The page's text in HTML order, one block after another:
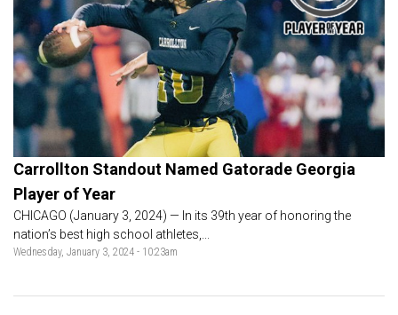
Carrollton Standout Named Gatorade Georgia
Player of Year
CHICAGO (January 3, 2024) — In its 39th year of honoring the
nation’s best high school athletes,...
Wednesday, January 3, 2024 - 10:23am